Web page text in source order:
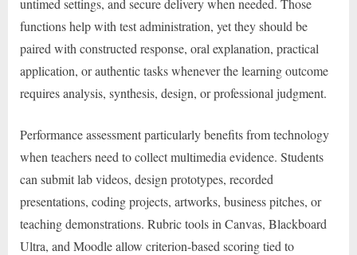
functions help with test administration, yet they should be
paired with constructed response, oral explanation, practical
application, or authentic tasks whenever the learning outcome
requires analysis, synthesis, design, or professional judgment.
Performance assessment particularly benefits from technology
when teachers need to collect multimedia evidence. Students
can submit lab videos, design prototypes, recorded
presentations, coding projects, artworks, business pitches, or
teaching demonstrations. Rubric tools in Canvas, Blackboard
Ultra, and Moodle allow criterion-based scoring tied to